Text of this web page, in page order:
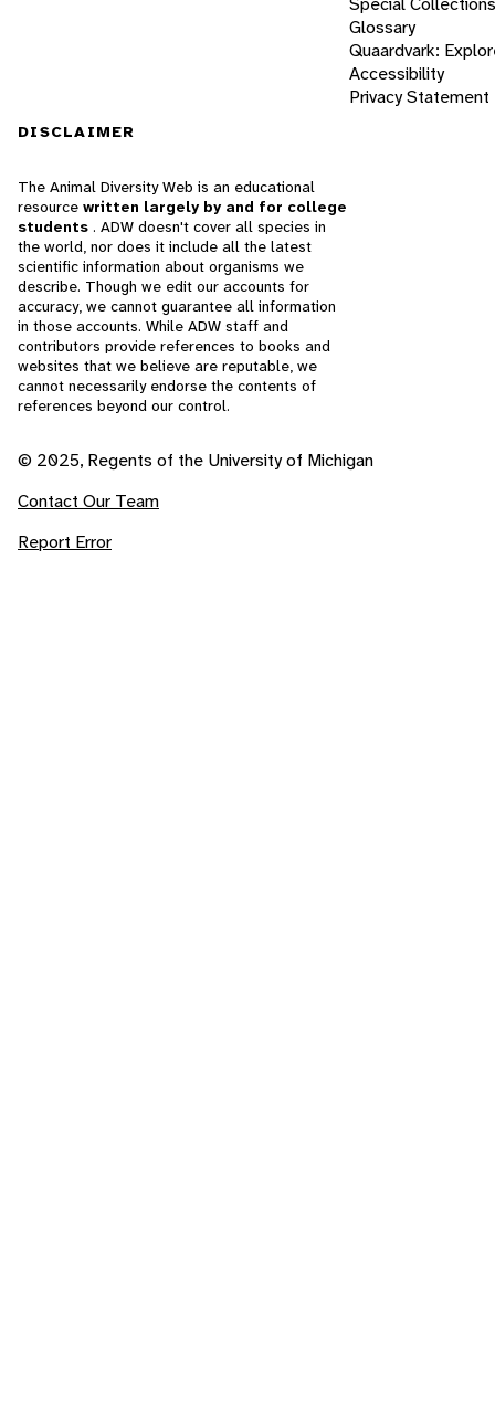
Glossary
Quaardvark:
Accessibility
Privacy Statement
DISCLAIMER
The Animal Diversity Web is an educational
resource written largely by and for college
students . ADW doesn't cover all species in
the world, nor does it include all the latest
scientific information about organisms we
describe. Though we edit our accounts for
accuracy, we cannot guarantee all information
in those accounts. While ADW staff and
contributors provide references to books and
websites that we believe are reputable, we
cannot necessarily endorse the contents of
references beyond our control.
© 2025, Regents of the University of Michigan
Contact Our Team
Report Error